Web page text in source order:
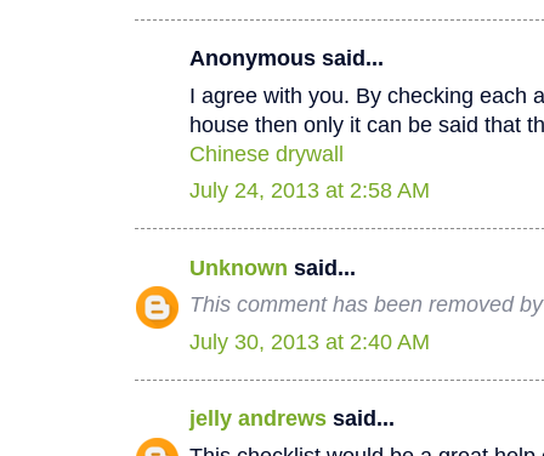
Anonymous said...
I agree with you. By checking each
house then only it can be said that
Chinese drywall
July 24, 2013 at 2:58 AM
Unknown said...
This comment has been removed
July 30, 2013 at 2:40 AM
jelly andrews said...